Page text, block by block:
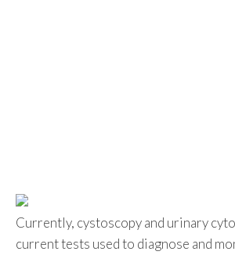
Currently, cystoscopy and urinary
current tests used to diagnose and